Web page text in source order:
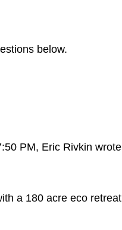
below.
PM, Eric Rivkin
a 180 acre eco